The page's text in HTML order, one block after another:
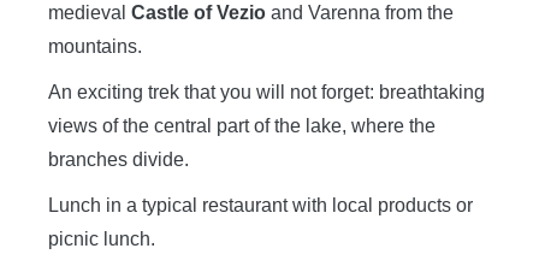
medieval Castle of Vezio and Varenna from the
mountains.
An exciting trek that you will not forget: breathtaking
views of the central part of the lake, where the
branches divide.
Lunch in a typical restaurant with local products or
picnic lunch.